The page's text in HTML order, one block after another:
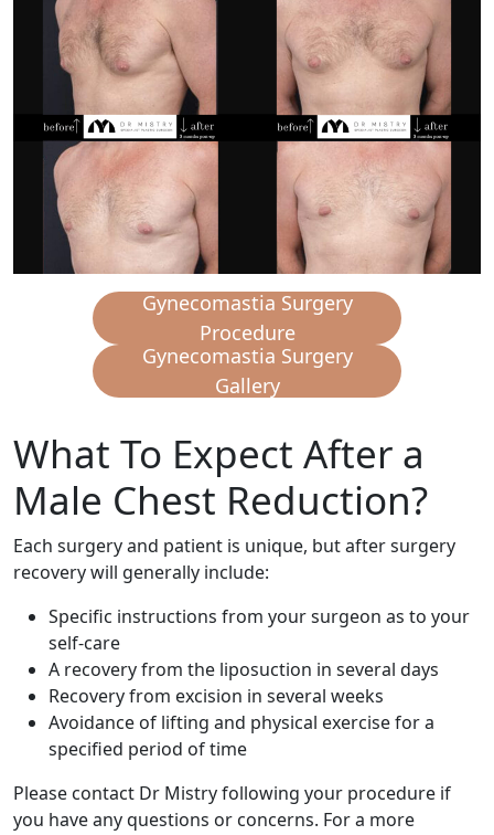
Gynecomastia Surgery
Procedure
Gynecomastia Surgery
Gallery
What To Expect After a
Male Chest Reduction?
Each surgery and patient is unique, but after surgery
recovery will generally include:
Specific instructions from your surgeon as to your
self-care
A recovery from the liposuction in several days
Recovery from excision in several weeks
Avoidance of lifting and physical exercise for a
specified period of time
Please contact Dr Mistry following your procedure if
you have any questions or concerns. For a more